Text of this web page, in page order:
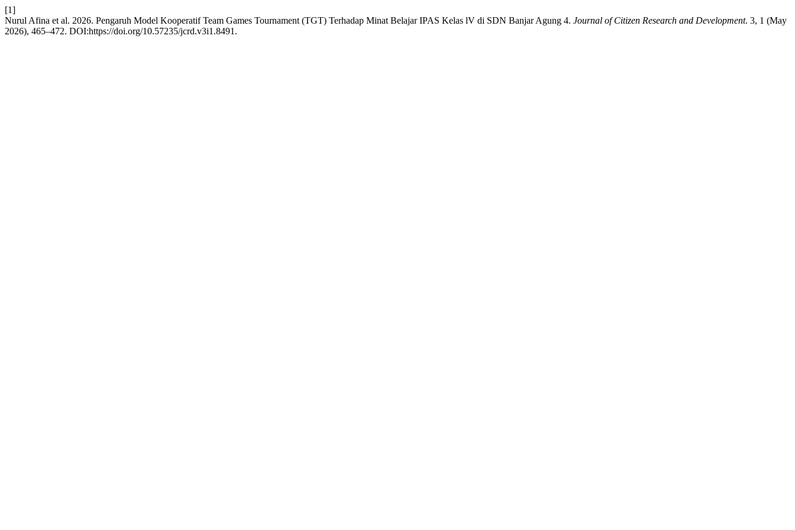
[1]
Nurul Afina et al. 2026. Pengaruh Model Kooperatif Team Games Tournament (TGT) Terhadap Minat Belajar IPAS Kelas lV di SDN Banjar Agung 4. Journal of Citizen Research and Development. 3, 1 (May
2026), 465–472. DOI:https://doi.org/10.57235/jcrd.v3i1.8491.